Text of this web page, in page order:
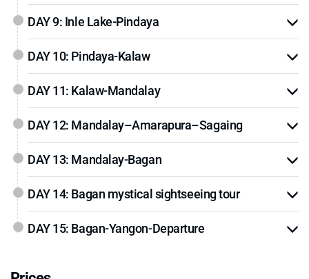
DAY 9: Inle Lake-Pindaya
DAY 10: Pindaya-Kalaw
DAY 11: Kalaw-Mandalay
DAY 12: Mandalay–Amarapura–Sagaing
DAY 13: Mandalay-Bagan
DAY 14: Bagan mystical sightseeing tour
DAY 15: Bagan-Yangon-Departure